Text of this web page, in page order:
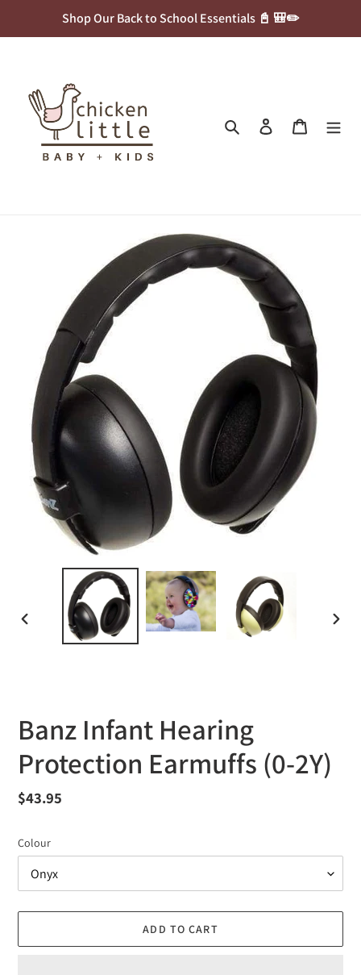
Shop Our Back to School Essentials 📓 🎒✏️
Search Log in Cart
PREVIOUS
Banz Infant Hearing
Protection Earmuffs (0-2Y)
Regular
$43.95
Colour
ADD TO CART